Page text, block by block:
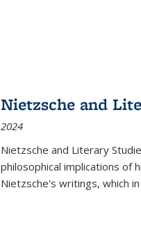
Nietzsche and
2024
Nietzsche and Literary
philosophical implications of
Nietzsche's writings, which